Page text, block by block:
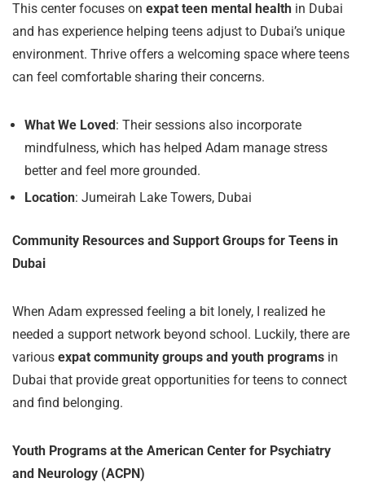
This center focuses on expat teen mental health in Dubai
and has experience helping teens adjust to Dubai’s unique
environment. Thrive offers a welcoming space where teens
can feel comfortable sharing their concerns.
What We Loved: Their sessions also incorporate
mindfulness, which has helped Adam manage stress
better and feel more grounded.
Location: Jumeirah Lake Towers, Dubai
Community Resources and Support Groups for Teens in
Dubai
When Adam expressed feeling a bit lonely, I realized he
needed a support network beyond school. Luckily, there are
various expat community groups and youth programs in
Dubai that provide great opportunities for teens to connect
and find belonging.
Youth Programs at the American Center for Psychiatry
and Neurology (ACPN)